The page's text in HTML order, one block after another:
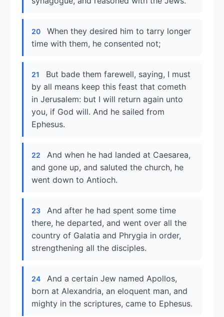
20
When they desired him to tarry longer
time with them, he consented not;
21
But bade them farewell, saying, I must
by all means keep this feast that cometh
in Jerusalem: but I will return again unto
you, if God will. And he sailed from
Ephesus.
22
And when he had landed at Caesarea,
and gone up, and saluted the church, he
went down to Antioch.
23
And after he had spent some time
there, he departed, and went over all the
country of Galatia and Phrygia in order,
strengthening all the disciples.
24
And a certain Jew named Apollos,
born at Alexandria, an eloquent man, and
mighty in the scriptures, came to Ephesus.